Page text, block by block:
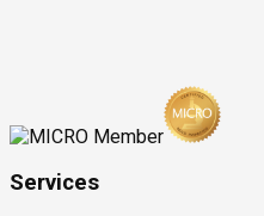
Services